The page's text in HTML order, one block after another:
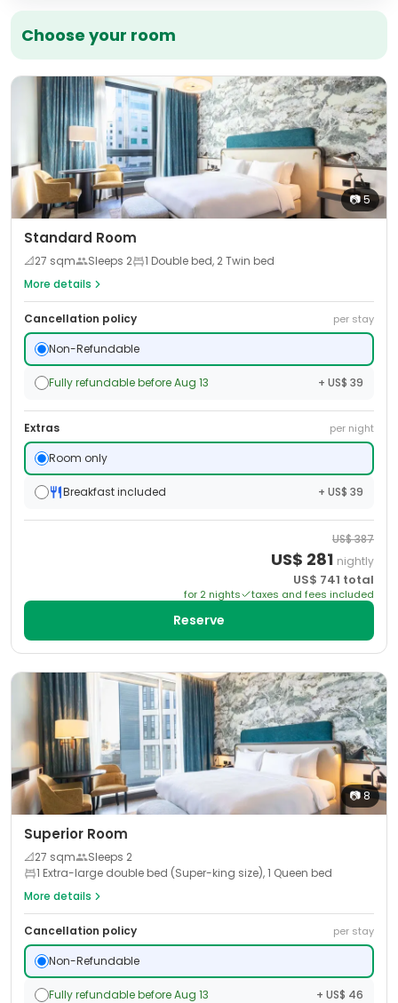
Choose your room
📷5
Standard Room
📐27 sqm Sleeps 2
1 Double bed, 2 Twin bed
More details
Cancellation policy per stay
Non-Refundable
Fully refundable before Aug 13 + US$ 39
Extras per night
Room only
Breakfast included + US$ 39
US$387
US$ 281 nightly
US$ 741 total
for 2 nights taxes and fees included
Reserve
📷8
Superior Room
📐27 sqm Sleeps 2
1 Extra-large double bed (Super-king size), 1 Queen bed
More details
Cancellation policy per stay
Non-Refundable
Fully refundable before Aug 13 + US$ 46